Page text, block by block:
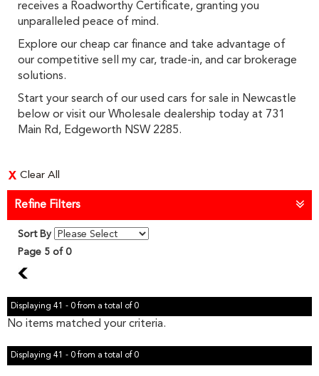
receives a Roadworthy Certificate, granting you
unparalleled peace of mind.
Explore our cheap car finance and take advantage of
our competitive sell my car, trade-in, and car brokerage
solutions.
Start your search of our used cars for sale in Newcastle
below or visit our Wholesale dealership today at 731
Main Rd, Edgeworth NSW 2285.
Clear All
Refine Filters
Sort By
Page 5 of 0
4
Displaying 41 - 0 from a total of 0
No items matched your criteria.
Displaying 41 - 0 from a total of 0